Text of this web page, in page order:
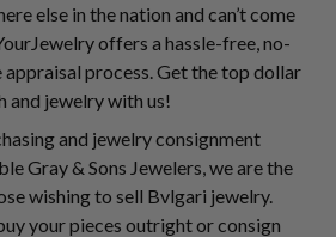
else in the nation and can’t come
offers a hassle-free, no-
process. Get the top dollar
jewelry with us!
and jewelry consignment
Gray & Sons Jewelers, we are the
wishing to sell Bvlgari jewelry.
your pieces outright or consign